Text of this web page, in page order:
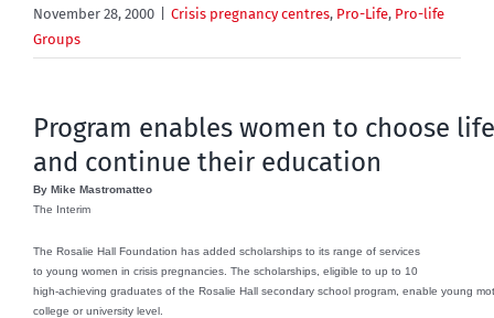
November 28, 2000 Crisis pregnancy centres, Pro-Life, Pro-life
Groups
Program enables women to choose life
and continue their education
By Mike Mastromatteo
The Interim
The Rosalie Hall Foundation has added scholarships to its range of services
to young women in crisis pregnancies. The scholarships, eligible to up to 10
high-achieving graduates of the Rosalie Hall secondary school program, enable young
college or university level.